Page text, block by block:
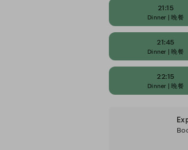
21:15
Dinner | 晚餐
21:45
Dinner | 晚餐
22:15
Dinner | 晚餐